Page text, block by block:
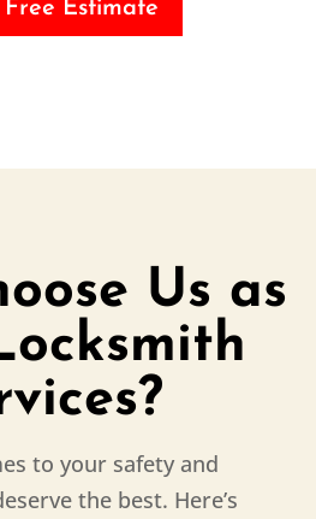
Estimate
Us as
to your safety and
the best. Here’s